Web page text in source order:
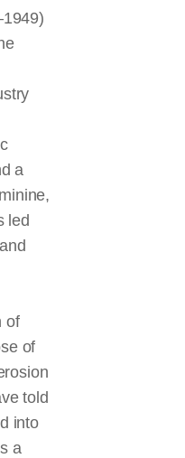
a
led
of
of
told
into
a